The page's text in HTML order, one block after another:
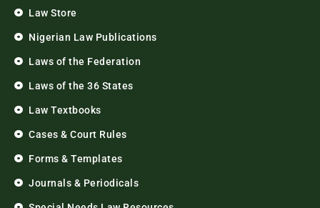
Law Store
Nigerian Law Publications
Laws of the Federation
Laws of the 36 States
Law Textbooks
Cases & Court Rules
Forms & Templates
Journals & Periodicals